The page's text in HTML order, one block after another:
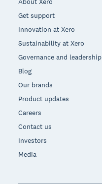
Get support
Innovation at Xero
Sustainability at Xero
Governance and leadership
Blog
Our brands
Product updates
Careers
Contact us
Investors
Media